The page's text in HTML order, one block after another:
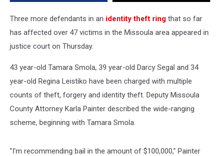
Three more defendants in an identity theft ring that so far
has affected over 47 victims in the Missoula area appeared in
justice court on Thursday.
43 year-old Tamara Smola, 39 year-old Darcy Segal and 34
year-old Regina Leistiko have been charged with multiple
counts of theft, forgery and identity theft. Deputy Missoula
County Attorney Karla Painter described the wide-ranging
scheme, beginning with Tamara Smola.
"I'm recommending bail in the amount of $100,000," Painter